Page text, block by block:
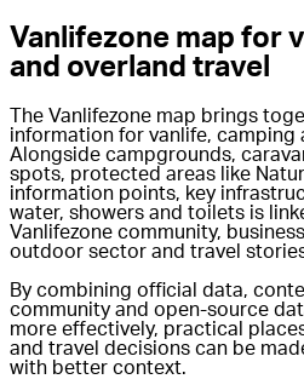
Vanlifezone map for
and overland travel
The Vanlifezone map brings
information for vanlife, camping
Alongside campgrounds,
spots, protected areas like
information points, key
water, showers and toilets is
Vanlifezone community,
outdoor sector and travel
By combining official data,
community and open-source
more effectively, practical
and travel decisions can be
with better context.